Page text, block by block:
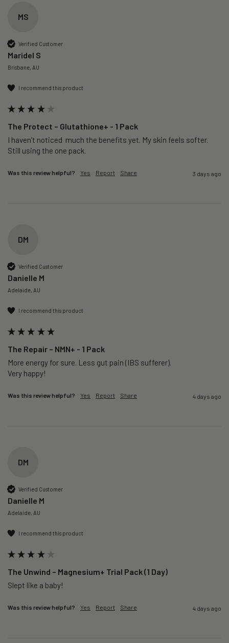
MS
Verified Customer
Maridel S
Brisbane, AU
I recommend this product
The Protect – Glutathione+ - 1 Pack
I haven’t noticed  much the benefits yet. My skin feels softer.
Still using the one pack.
Was this review helpful? Yes Report Share 3 days ago
DM
Verified Customer
Danielle M
Adelaide, AU
I recommend this product
The Repair – NMN+ - 1 Pack
More energy for sure. Less gut pain (IBS sufferer).
Very happy!
Was this review helpful? Yes Report Share 4 days ago
DM
Verified Customer
Danielle M
Adelaide, AU
I recommend this product
The Unwind – Magnesium+ Trial Pack (1 Day)
Slept like a baby!
Was this review helpful? Yes Report Share 4 days ago